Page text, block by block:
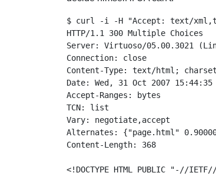
$ curl -i -H "Accept: text/
HTTP/1.1 300 Multiple Choices
Server: Virtuoso/05.00.3021
Connection: close
Content-Type: text/html;
Date: Wed, 31 Oct 2007 15:44:35
Accept-Ranges: bytes
TCN: list
Vary: negotiate,accept
Alternates: {"page.html"
Content-Length: 368
<!DOCTYPE HTML PUBLIC "-//